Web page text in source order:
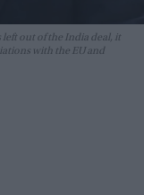
left out of the India deal, it
with the EU and